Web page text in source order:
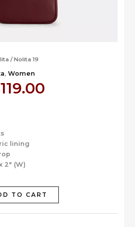
/ Nolita 19
, Women
119.00Current
lining
2″ (W)
TO CART